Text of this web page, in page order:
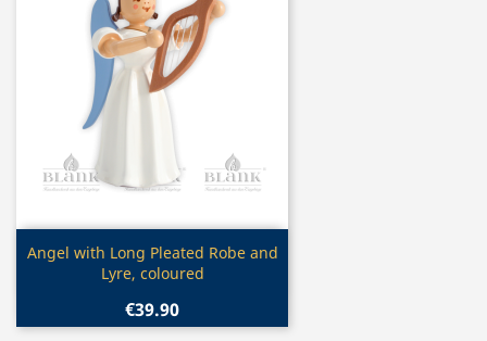
Quick view
Angel with Long Pleated Robe and
Lyre, coloured
€39.90